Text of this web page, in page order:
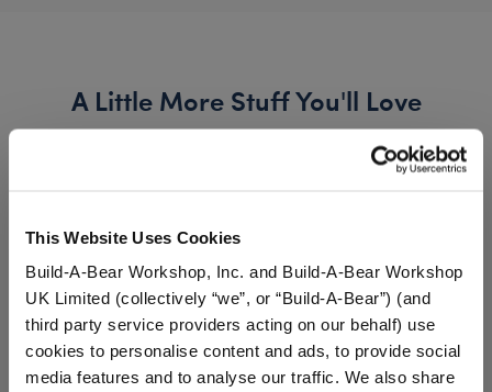
This Website Uses Cookies
Build-A-Bear Workshop, Inc. and Build-A-Bear Workshop
UK Limited (collectively “we”, or “Build-A-Bear”) (and
third party service providers acting on our behalf) use
cookies to personalise content and ads, to provide social
media features and to analyse our traffic. We also share
A Little More Stuff You'll Love